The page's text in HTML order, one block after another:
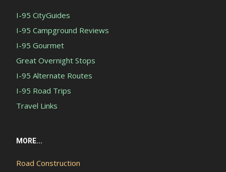
I-95 CityGuides
I-95 Campground Reviews
I-95 Gourmet
Great Overnight Stops
I-95 Alternate Routes
I-95 Road Trips
Travel Links
MORE...
Road Construction